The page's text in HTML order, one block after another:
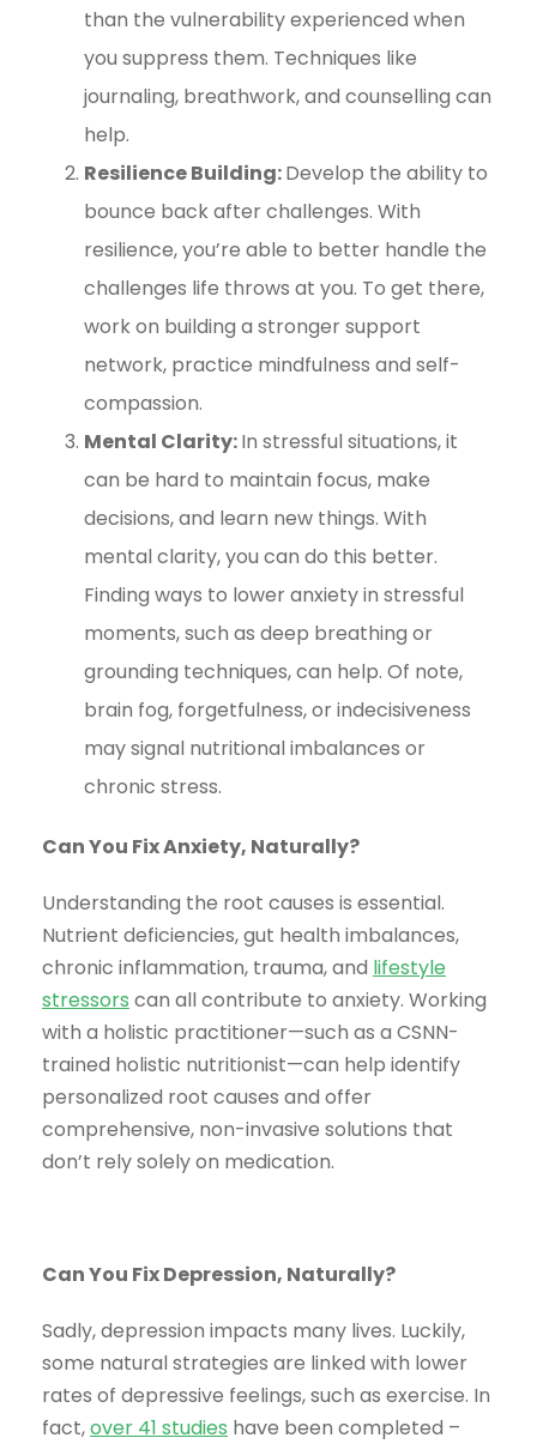
than the vulnerability experienced when
you suppress them. Techniques like
journaling, breathwork, and counselling can
help.
Resilience Building:Develop the ability to
bounce back after challenges. With
resilience, you’re able to better handle the
challenges life throws at you. To get there,
work on building a stronger support
network, practice mindfulness and self-
compassion.
Mental Clarity:In stressful situations, it
can be hard to maintain focus, make
decisions, and learn new things. With
mental clarity, you can do this better.
Finding ways to lower anxiety in stressful
moments, such as deep breathing or
grounding techniques, can help. Of note,
brain fog, forgetfulness, or indecisiveness
may signal nutritional imbalances or
chronic stress.
Can You Fix Anxiety, Naturally?
Understanding the root causes is essential.
Nutrient deficiencies, gut health imbalances,
chronic inflammation, trauma, and lifestyle
stressors can all contribute to anxiety. Working
with a holistic practitioner—such as a CSNN-
trained holistic nutritionist—can help identify
personalized root causes and offer
comprehensive, non-invasive solutions that
don’t rely solely on medication.
Can You Fix Depression, Naturally?
Sadly, depression impacts many lives. Luckily,
some natural strategies are linked with lower
rates of depressive feelings, such as exercise. In
fact,over 41 studies have been completed –